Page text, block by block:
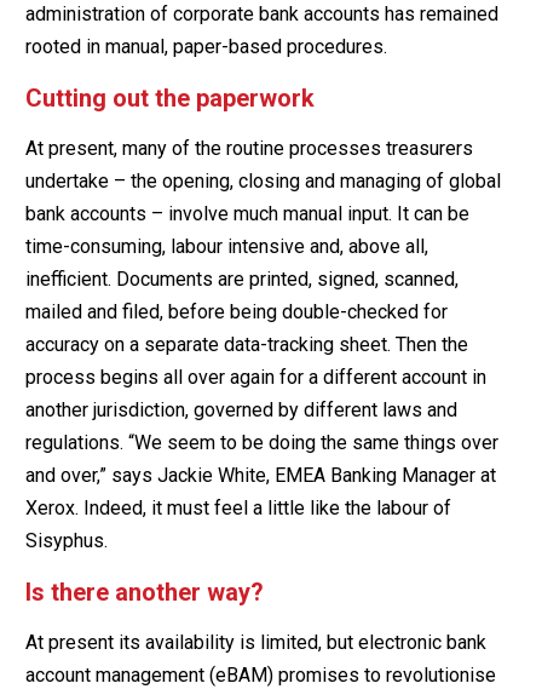
administration of corporate bank accounts has remained
rooted in manual, paper-based procedures.
Cutting out the paperwork
At present, many of the routine processes treasurers
undertake – the opening, closing and managing of global
bank accounts – involve much manual input. It can be
time-consuming, labour intensive and, above all,
inefficient. Documents are printed, signed, scanned,
mailed and filed, before being double-checked for
accuracy on a separate data-tracking sheet. Then the
process begins all over again for a different account in
another jurisdiction, governed by different laws and
regulations. “We seem to be doing the same things over
and over,” says Jackie White, EMEA Banking Manager at
Xerox. Indeed, it must feel a little like the labour of
Sisyphus.
Is there another way?
At present its availability is limited, but electronic bank
account management (eBAM) promises to revolutionise